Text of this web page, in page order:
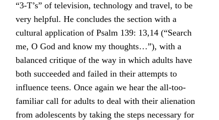
“3-T’s” of television, technology and travel, to be
very helpful. He concludes the section with a
cultural application of Psalm 139: 13,14 (“Search
me, O God and know my thoughts…”), with a
balanced critique of the way in which adults have
both succeeded and failed in their attempts to
influence teens. Once again we hear the all-too-
familiar call for adults to deal with their alienation
from adolescents by taking the steps necessary for